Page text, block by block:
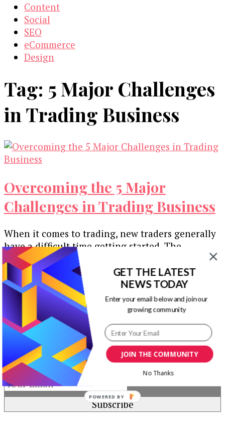
Content
Social
SEO
eCommerce
Design
Tag: 5 Major Challenges
in Trading Business
Overcoming the 5 Major
Challenges in Trading Business
When it comes to trading, new traders generally
have a difficult time getting started. The
obstacles rookie traders generally confront …
Our Newsletters
Keep yourself updated with changes in
marketing and advertising technology by
subscribing to our newsletter.
JOIN THE COMMUNITY
GET THE LATEST
NEWS TODAY
Enter your email below and join our
growing community
No Thanks
POWERED BY